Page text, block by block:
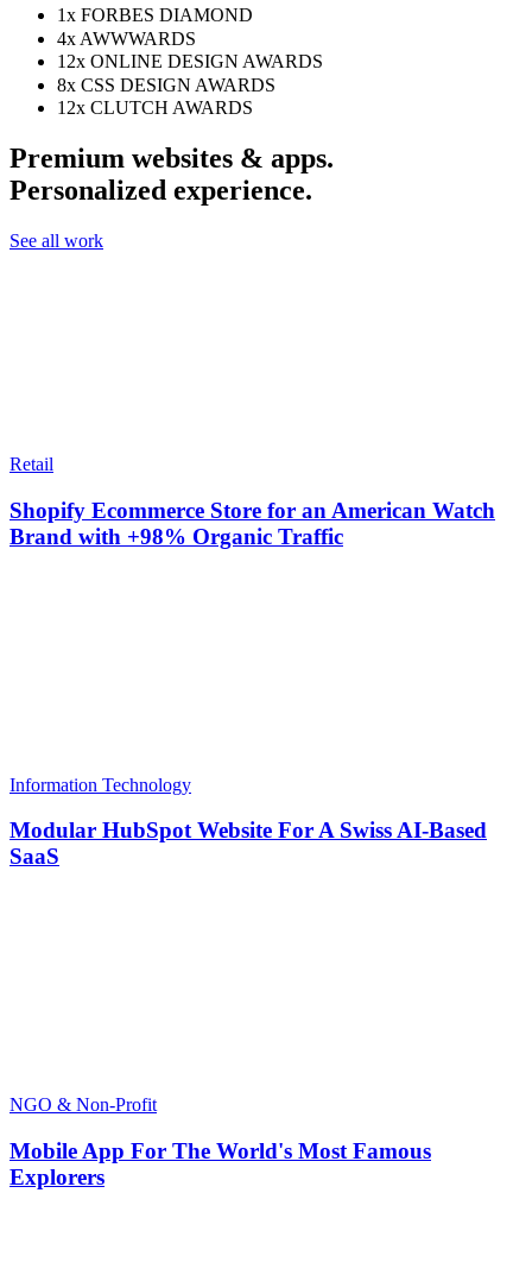
1x FORBES DIAMOND
4x AWWWARDS
12x ONLINE DESIGN AWARDS
8x CSS DESIGN AWARDS
12x CLUTCH AWARDS
Premium websites & apps.
Personalized experience.
See all work
Retail
Shopify Ecommerce Store for an American Watch
Brand with +98% Organic Traffic
Information Technology
Modular HubSpot Website For A Swiss AI-Based
SaaS
NGO & Non-Profit
Mobile App For The World's Most Famous
Explorers